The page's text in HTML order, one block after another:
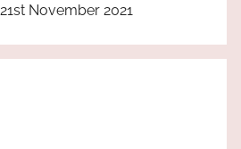
21st November 2021